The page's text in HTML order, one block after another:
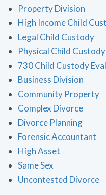
Property Division
High Income Child
Legal Child Custody
Physical Child Custody
730 Child Custody
Business Division
Community Property
Complex Divorce
Divorce Planning
Forensic Accountant
High Asset
Same Sex
Uncontested Divorce